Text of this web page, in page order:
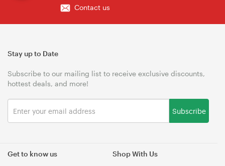
Contact us
Get to know us Shop With Us
Stay up to Date
Subscribe to our mailing list to receive exclusive discounts,
hottest deals, and more!
Subscribe